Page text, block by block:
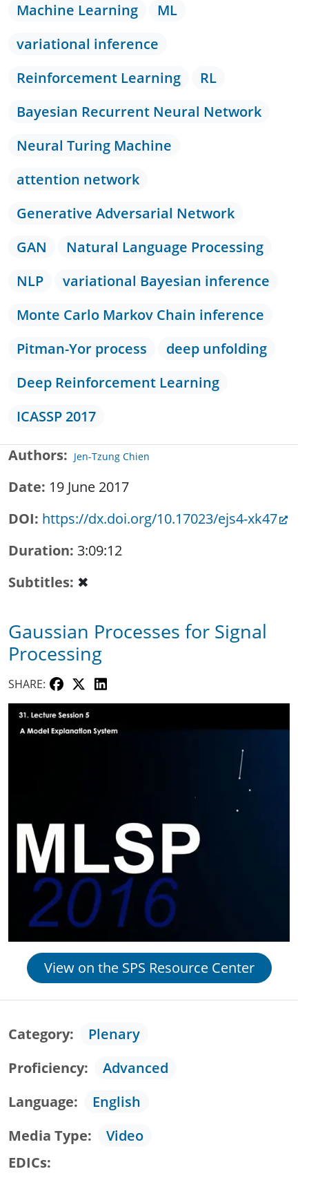
Machine Learning
ML
variational inference
Reinforcement Learning
RL
Bayesian Recurrent Neural Network
Neural Turing Machine
attention network
Generative Adversarial Network
GAN
Natural Language Processing
NLP
variational Bayesian inference
Monte Carlo Markov Chain inference
Pitman-Yor process
deep unfolding
Deep Reinforcement Learning
ICASSP 2017
Authors Jen-Tzung Chien
Date 19 June 2017
DOI https://dx.doi.org/10.17023/ejs4-xk47
Duration 3:09:12
Subtitles ✖
Gaussian Processes for Signal
Processing
SHARE:
View on the SPS Resource Center
Category
Plenary
Proficiency
Advanced
Language
English
Media Type
Video
EDICs